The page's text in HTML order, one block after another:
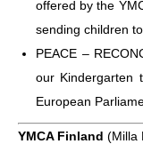
offered by the
sending children
PEACE –
our
European
YMCA Finland (Milla